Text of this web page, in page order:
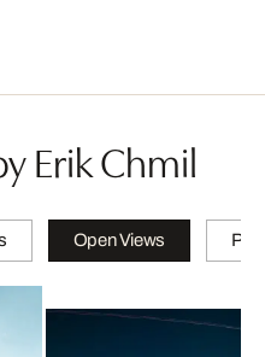
Erik Chmil
Open Views